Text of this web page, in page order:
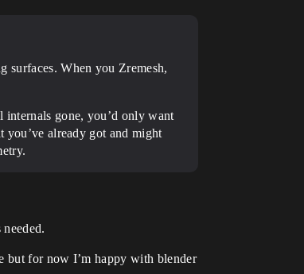
surfaces. When you Zremesh,
gone, you’d only want
already got and might
but for now I’m happy with blender